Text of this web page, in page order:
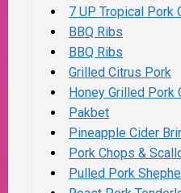
7 UP Tropical Pork
BBQ Ribs
BBQ Ribs
Grilled Citrus Pork
Honey Grilled Pork
Pakbet
Pineapple Cider
Pork Chops &
Pulled Pork